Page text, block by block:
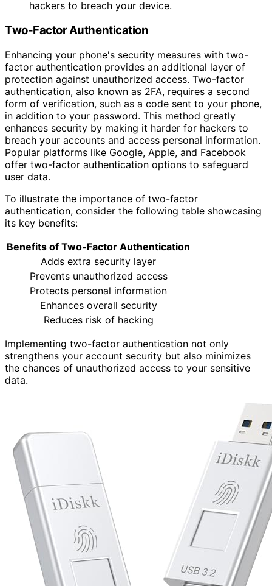
hackers to breach your device.
Two-Factor Authentication
Enhancing your phone's security measures with two-
factor authentication provides an additional layer of
protection against unauthorized access. Two-factor
authentication, also known as 2FA, requires a second
form of verification, such as a code sent to your phone,
in addition to your password. This method greatly
enhances security by making it harder for hackers to
breach your accounts and access personal information.
Popular platforms like Google, Apple, and Facebook
offer two-factor authentication options to safeguard
user data.
To illustrate the importance of two-factor
authentication, consider the following table showcasing
its key benefits:
Benefits of Two-Factor Authentication
Adds extra security layer
Prevents unauthorized access
Protects personal information
Enhances overall security
Reduces risk of hacking
Implementing two-factor authentication not only
strengthens your account security but also minimizes
the chances of unauthorized access to your sensitive
data.